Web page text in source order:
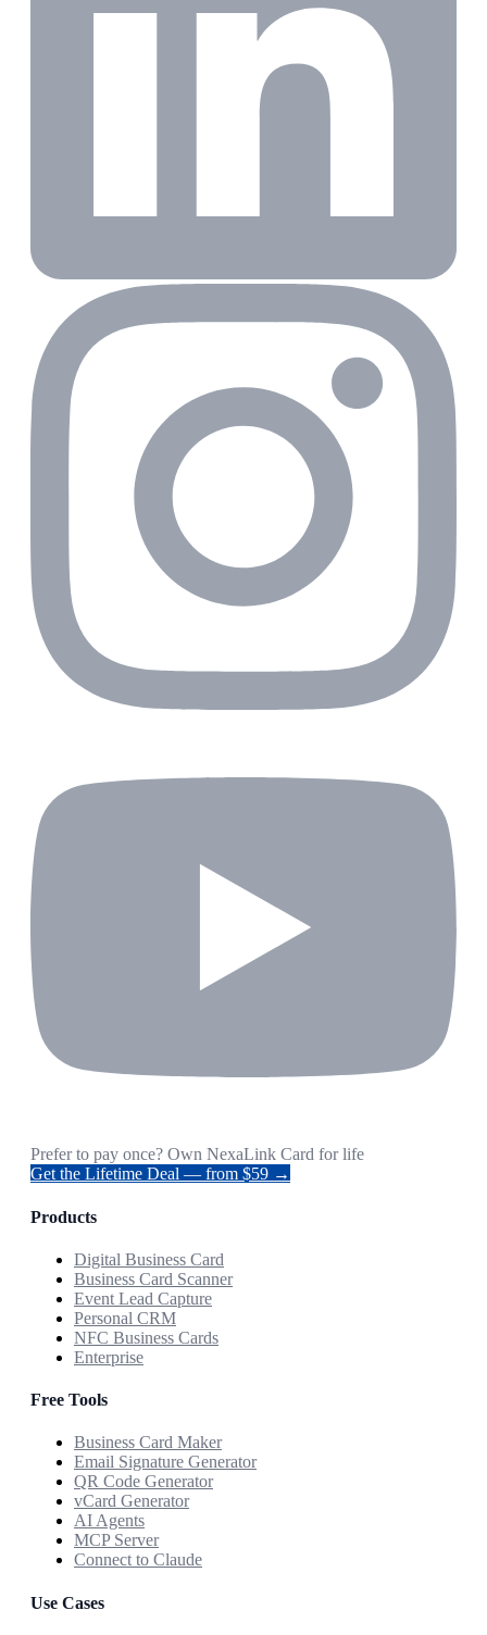
Prefer to pay once? Own NexaLink Card for life
Get the Lifetime Deal — from $59 →
Products
Digital Business Card
Business Card Scanner
Event Lead Capture
Personal CRM
NFC Business Cards
Enterprise
Free Tools
Business Card Maker
Email Signature Generator
QR Code Generator
vCard Generator
AI Agents
MCP Server
Connect to Claude
Use Cases